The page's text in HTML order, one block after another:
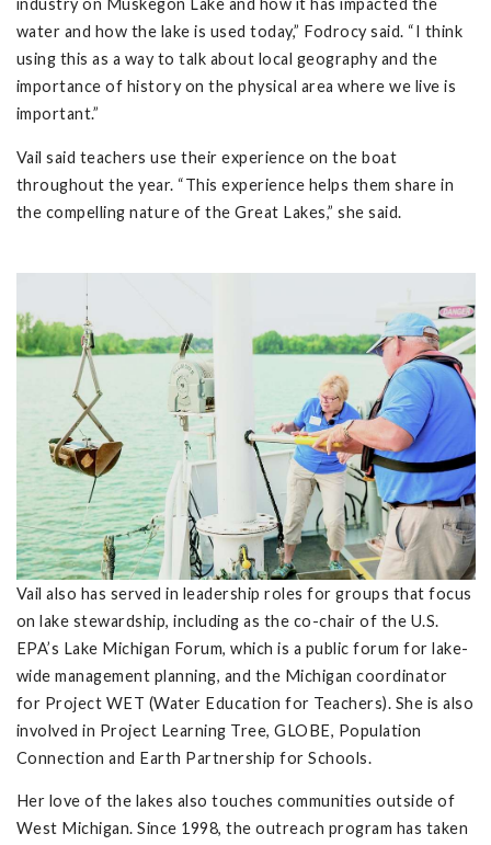
industry on Muskegon Lake and how it has impacted the
water and how the lake is used today,” Fodrocy said. “I think
using this as a way to talk about local geography and the
importance of history on the physical area where we live is
important.”
Vail said teachers use their experience on the boat
throughout the year. “This experience helps them share in
the compelling nature of the Great Lakes,” she said.
Vail also has served in leadership roles for groups that focus
on lake stewardship, including as the co-chair of the U.S.
EPA’s Lake Michigan Forum, which is a public forum for lake-
wide management planning, and the Michigan coordinator
for Project WET (Water Education for Teachers). She is also
involved in Project Learning Tree, GLOBE, Population
Connection and Earth Partnership for Schools.
Her love of the lakes also touches communities outside of
West Michigan. Since 1998, the outreach program has taken